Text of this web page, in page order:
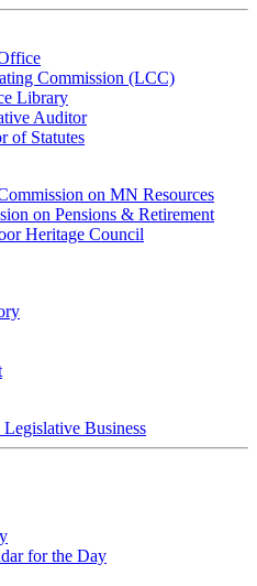
Commission (LCC)
Library
Auditor
of Statutes
on MN Resources
on Pensions & Retirement
Heritage Council
Legislative Business
for the Day